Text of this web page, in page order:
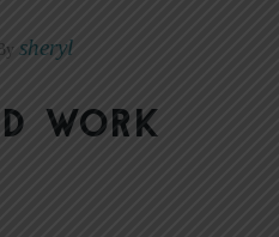
By sheryl
work